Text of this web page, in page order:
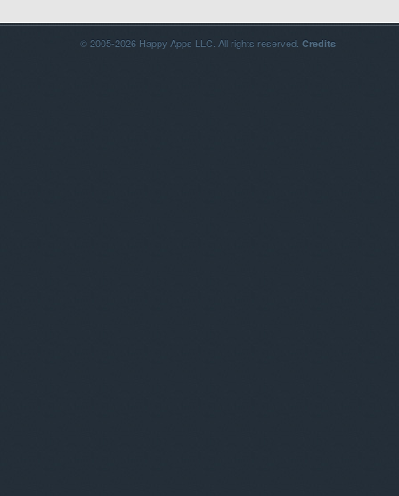
© 2005-2026 Happy Apps LLC. All rights reserved. Credits